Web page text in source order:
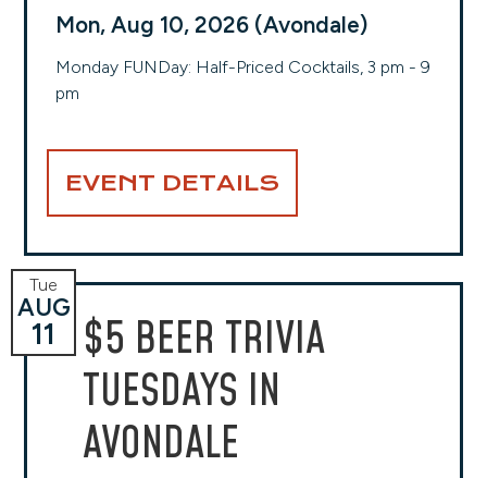
Mon, Aug 10, 2026 (Avondale)
Monday FUNDay: Half-Priced Cocktails, 3 pm - 9
pm
EVENT DETAILS
$5 BEER TRIVIA
TUESDAYS IN
AVONDALE
Tue
AUG
11